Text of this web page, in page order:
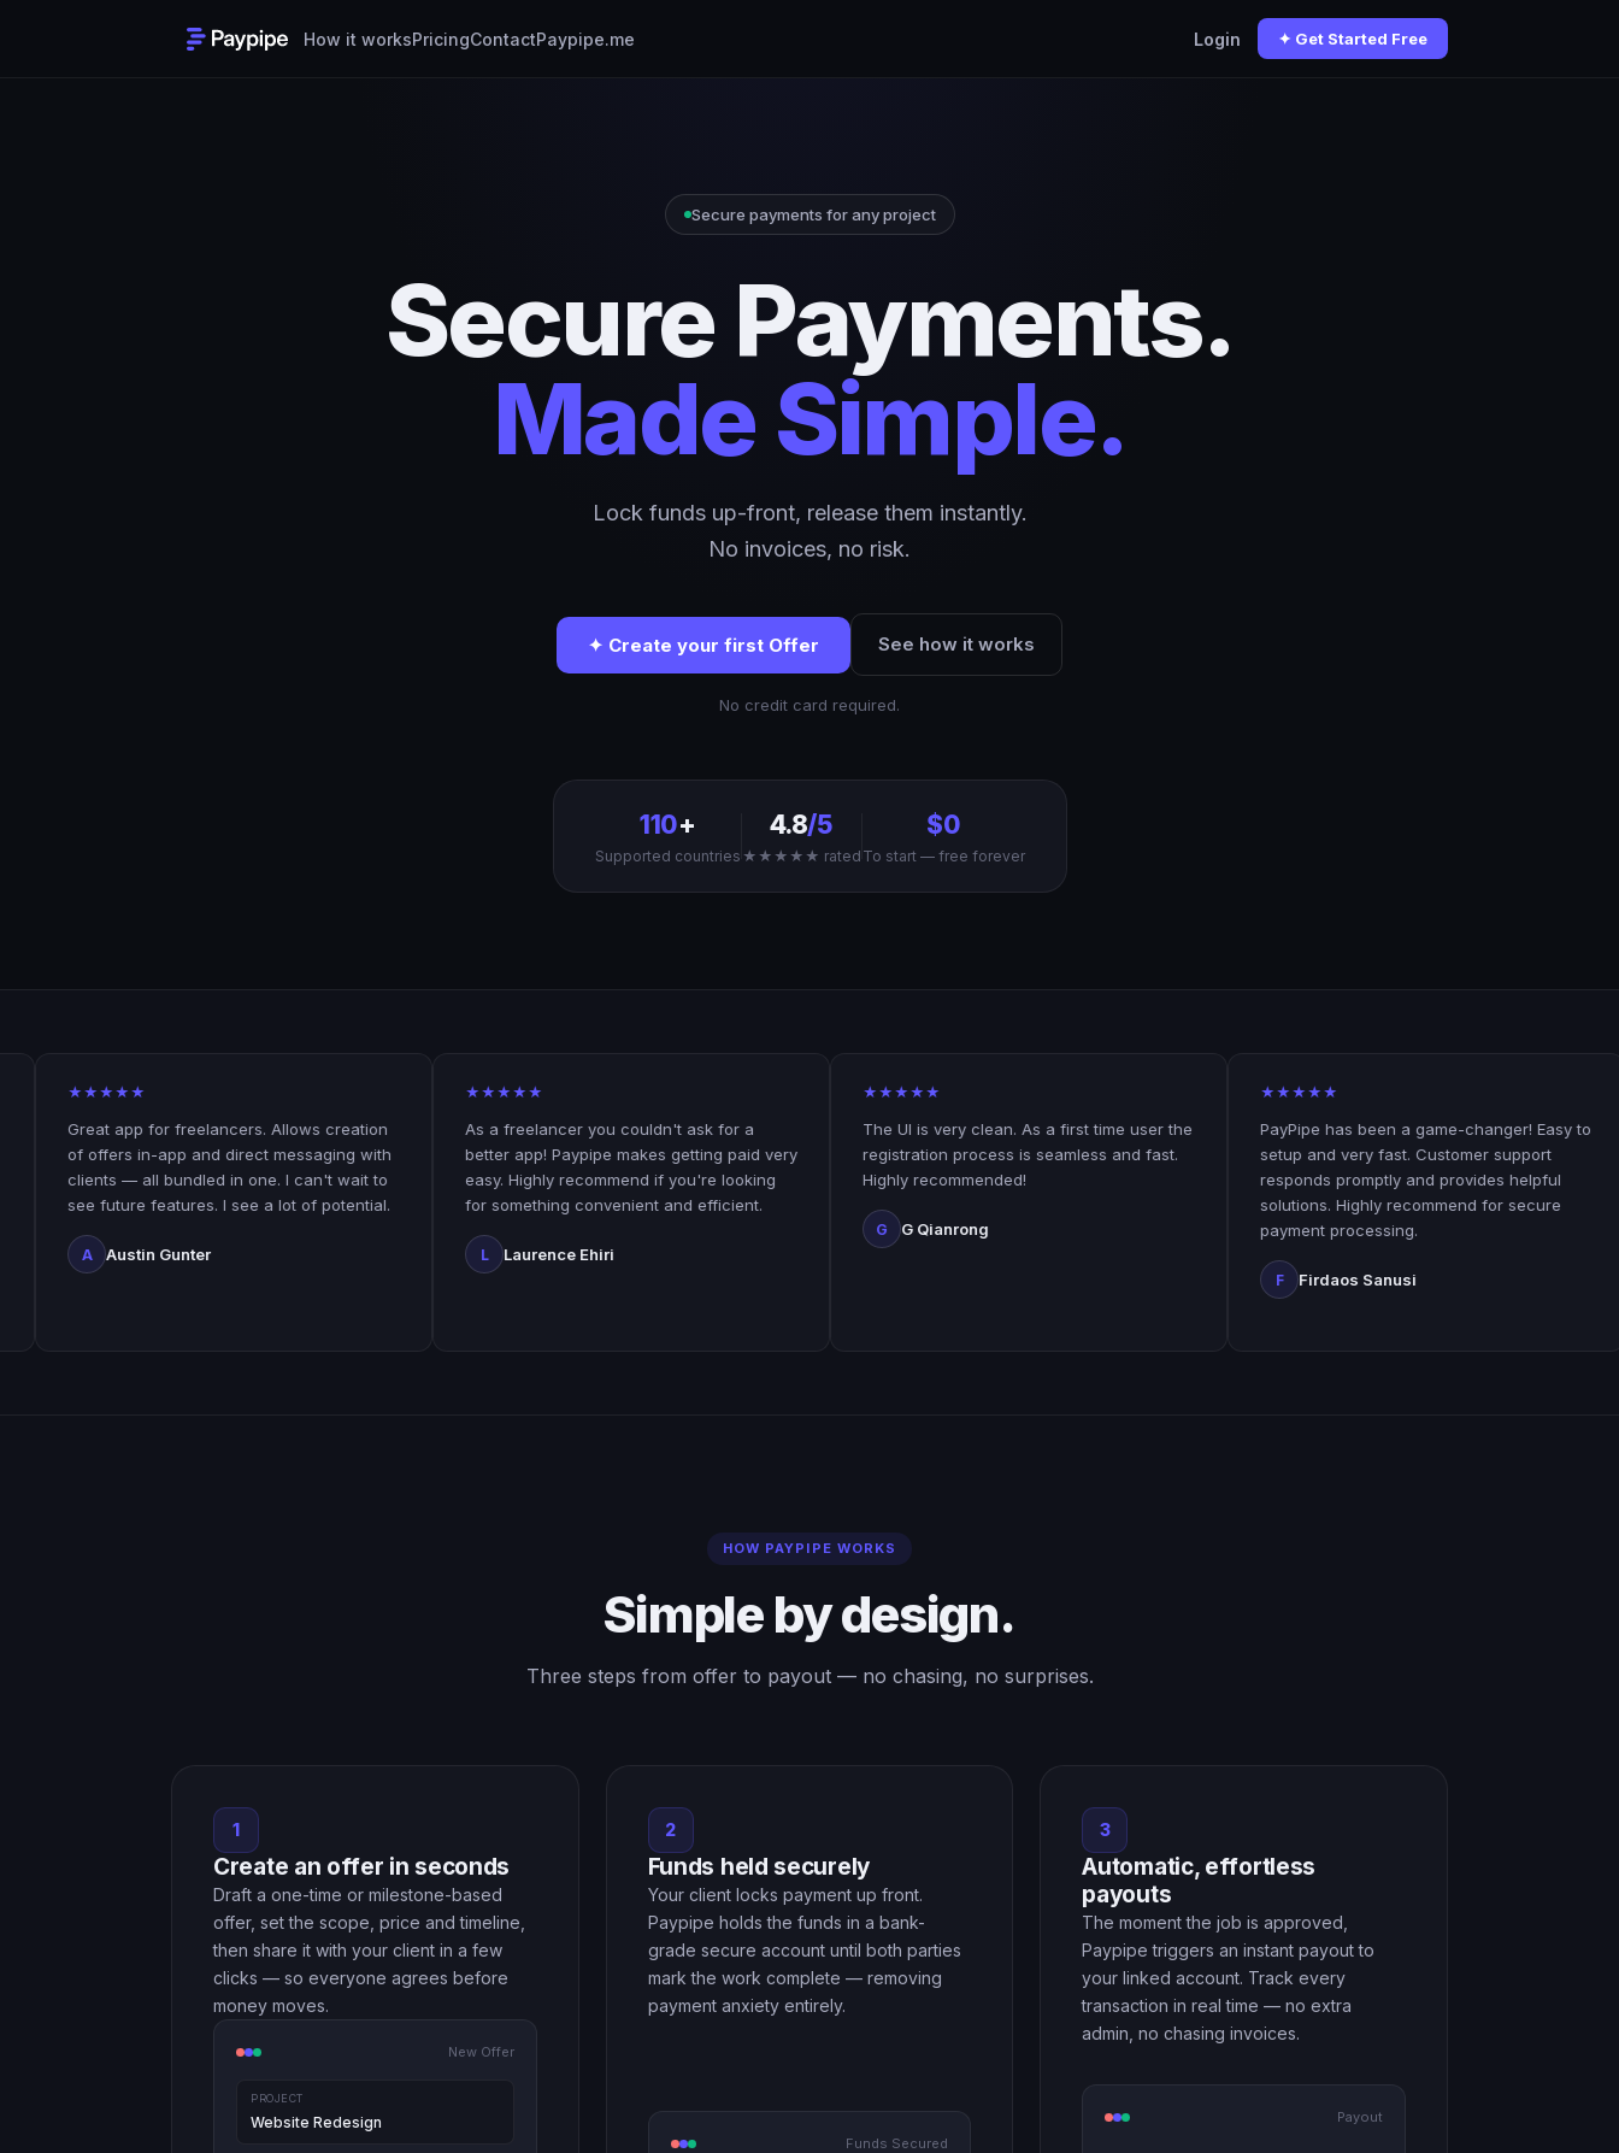
How it worksPricingContactPaypipe.me Login ✦ Get Started Free
Secure payments for any project
Secure Payments.
Made Simple.
Lock funds up-front, release them instantly.
No invoices, no risk.
✦ Create your first Offer See how it works
No credit card required.
110+
Supported countries
4.8/5
★★★★★ rated
$0
To start — free forever
★
Great app for freelancers. Allows creation
of offers in-app and direct messaging with
clients — all bundled in one. I can't wait to
see future features. I see a lot of potential.
Austin Gunter
★
As a freelancer you couldn't ask for a
better app! Paypipe makes getting paid very
easy. Highly recommend if you're looking
for something convenient and efficient.
Laurence Ehiri
★
The UI is very clean. As a first time user the
registration process is seamless and fast.
Highly recommended!
G Qianrong
★
PayPipe has been a game-changer! Easy to
setup and very fast. Customer support
responds promptly and provides helpful
solutions. Highly recommend for secure
payment processing.
Firdaos Sanusi
HOW PAYPIPE WORKS
Simple by design.
Three steps from offer to payout — no chasing, no surprises.
1
Create an offer in seconds
Draft a one-time or milestone-based
offer, set the scope, price and timeline,
then share it with your client in a few
clicks — so everyone agrees before
money moves.
New Offer
PROJECT
Website Redesign
2
Funds held securely
Your client locks payment up front.
Paypipe holds the funds in a bank-
grade secure account until both parties
mark the work complete — removing
payment anxiety entirely.
Funds Secured
3
Automatic, effortless
payouts
The moment the job is approved,
Paypipe triggers an instant payout to
your linked account. Track every
transaction in real time — no extra
admin, no chasing invoices.
Payout